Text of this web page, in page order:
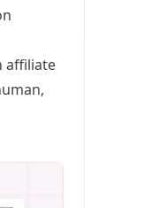
affiliate